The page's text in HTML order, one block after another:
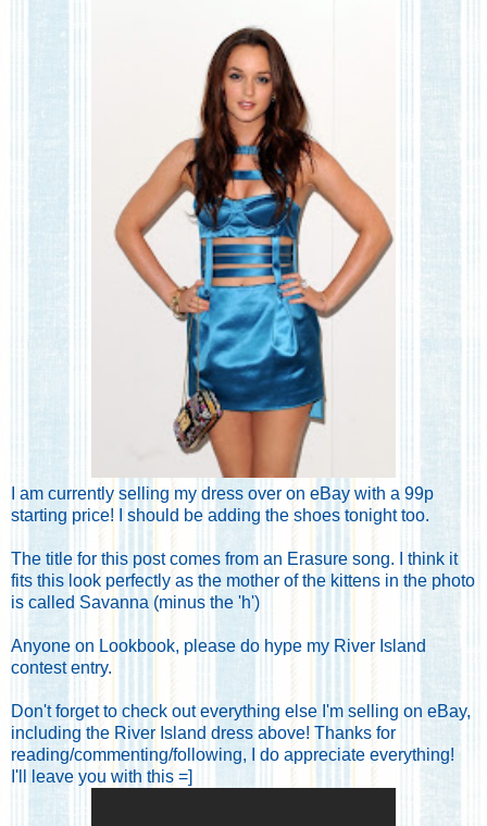
I am currently selling my dress over on eBay with a 99p
starting price! I should be adding the shoes tonight too.
The title for this post comes from an Erasure song. I think it
fits this look perfectly as the mother of the kittens in the photo
is called Savanna (minus the 'h')
Anyone on Lookbook, please do hype my River Island
contest entry.
Don't forget to check out everything else I'm selling on eBay,
including the River Island dress above! Thanks for
reading/commenting/following, I do appreciate everything!
I'll leave you with this =]